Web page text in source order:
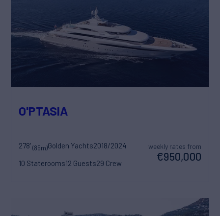
O'PTASIA
278'(85m)Golden Yachts2018/2024
10 Staterooms12 Guests29 Crew
weekly rates from
€950,000